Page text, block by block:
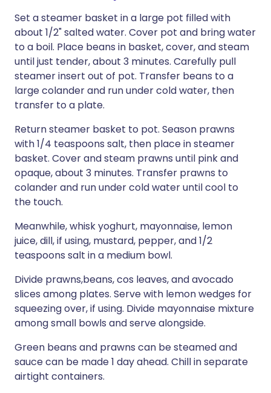
Set a steamer basket in a large pot filled with
about 1/2" salted water. Cover pot and bring water
to a boil. Place beans in basket, cover, and steam
until just tender, about 3 minutes. Carefully pull
steamer insert out of pot. Transfer beans to a
large colander and run under cold water, then
transfer to a plate.
Return steamer basket to pot. Season prawns
with 1/4 teaspoons salt, then place in steamer
basket. Cover and steam prawns until pink and
opaque, about 3 minutes. Transfer prawns to
colander and run under cold water until cool to
the touch.
Meanwhile, whisk yoghurt, mayonnaise, lemon
juice, dill, if using, mustard, pepper, and 1/2
teaspoons salt in a medium bowl.
Divide prawns,beans, cos leaves, and avocado
slices among plates. Serve with lemon wedges for
squeezing over, if using. Divide mayonnaise mixture
among small bowls and serve alongside.
Green beans and prawns can be steamed and
sauce can be made 1 day ahead. Chill in separate
airtight containers.